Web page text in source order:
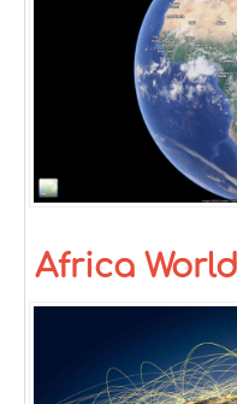
Africa